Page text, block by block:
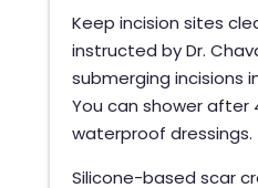
Keep incision sites
instructed by Dr.
submerging incisions
You can shower after
waterproof dressings.
Silicone-based scar